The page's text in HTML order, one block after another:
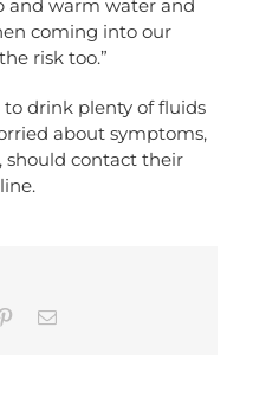
and warm water and
coming into our
risk too.”
drink plenty of fluids
about symptoms,
should contact their
PinterestEmail